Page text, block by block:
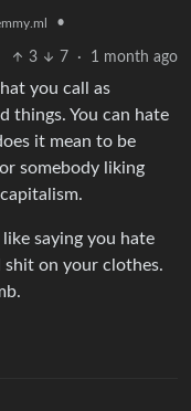
•
3 7 · 1 month ago
you call as
things. You can hate
it mean to be
somebody liking
saying you hate
shit on your clothes.